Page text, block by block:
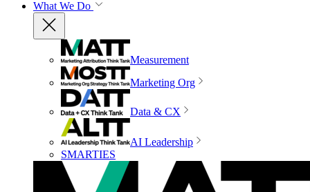
What We Do
Measurement
Marketing Org
Data & CX
AI Leadership
SMARTIES